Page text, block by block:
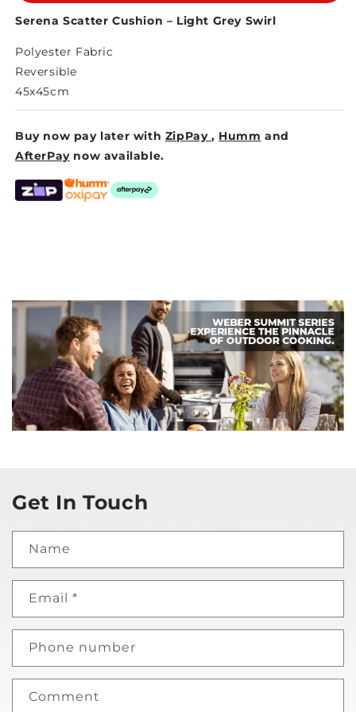
CUSHION
LIGHT
GREY
SWIRL
CUSHION
LIGHT
Serena Scatter Cushion – Light Grey Swirl
Polyester Fabric
Reversible
45x45cm
Buy now pay later with ZipPay, Humm and
AfterPay now available.
Get In Touch
Name
Email *
Phone number
Comment